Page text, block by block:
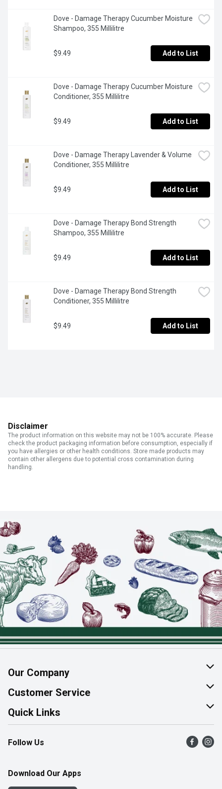
Dove - Damage Therapy Cucumber Moisture
Shampoo, 355 Millilitre
$9.49 Add to List
Dove - Damage Therapy Cucumber Moisture
Conditioner, 355 Millilitre
$9.49 Add to List
Dove - Damage Therapy Lavender & Volume
Conditioner, 355 Millilitre
$9.49 Add to List
Dove - Damage Therapy Bond Strength
Shampoo, 355 Millilitre
$9.49 Add to List
Dove - Damage Therapy Bond Strength
Conditioner, 355 Millilitre
$9.49 Add to List
Disclaimer
The product information on this website may not be 100% accurate. Please
check the product packaging information before consumption, especially if
you have allergies or other health conditions. Store made products may
contain other allergens due to potential cross contamination during
handling.
Our Company
About Us
Join Our Team
Customer Service
Help & FAQ
Contact Us
Product Alerts
Quick Links
Find a Store
Flyers
Western Family
Follow Us
Download Our Apps